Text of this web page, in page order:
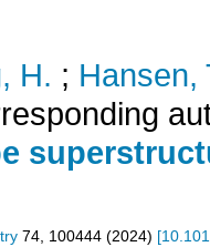
H. ; Hansen,
74, 100444 (2024) [